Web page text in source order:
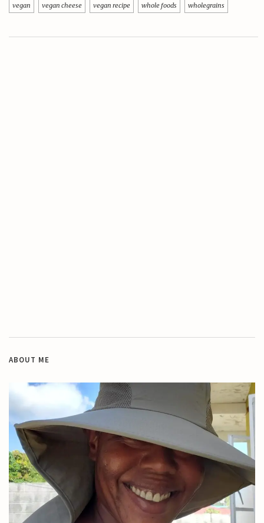
vegan vegan cheese vegan recipe whole foods wholegrains
ABOUT ME